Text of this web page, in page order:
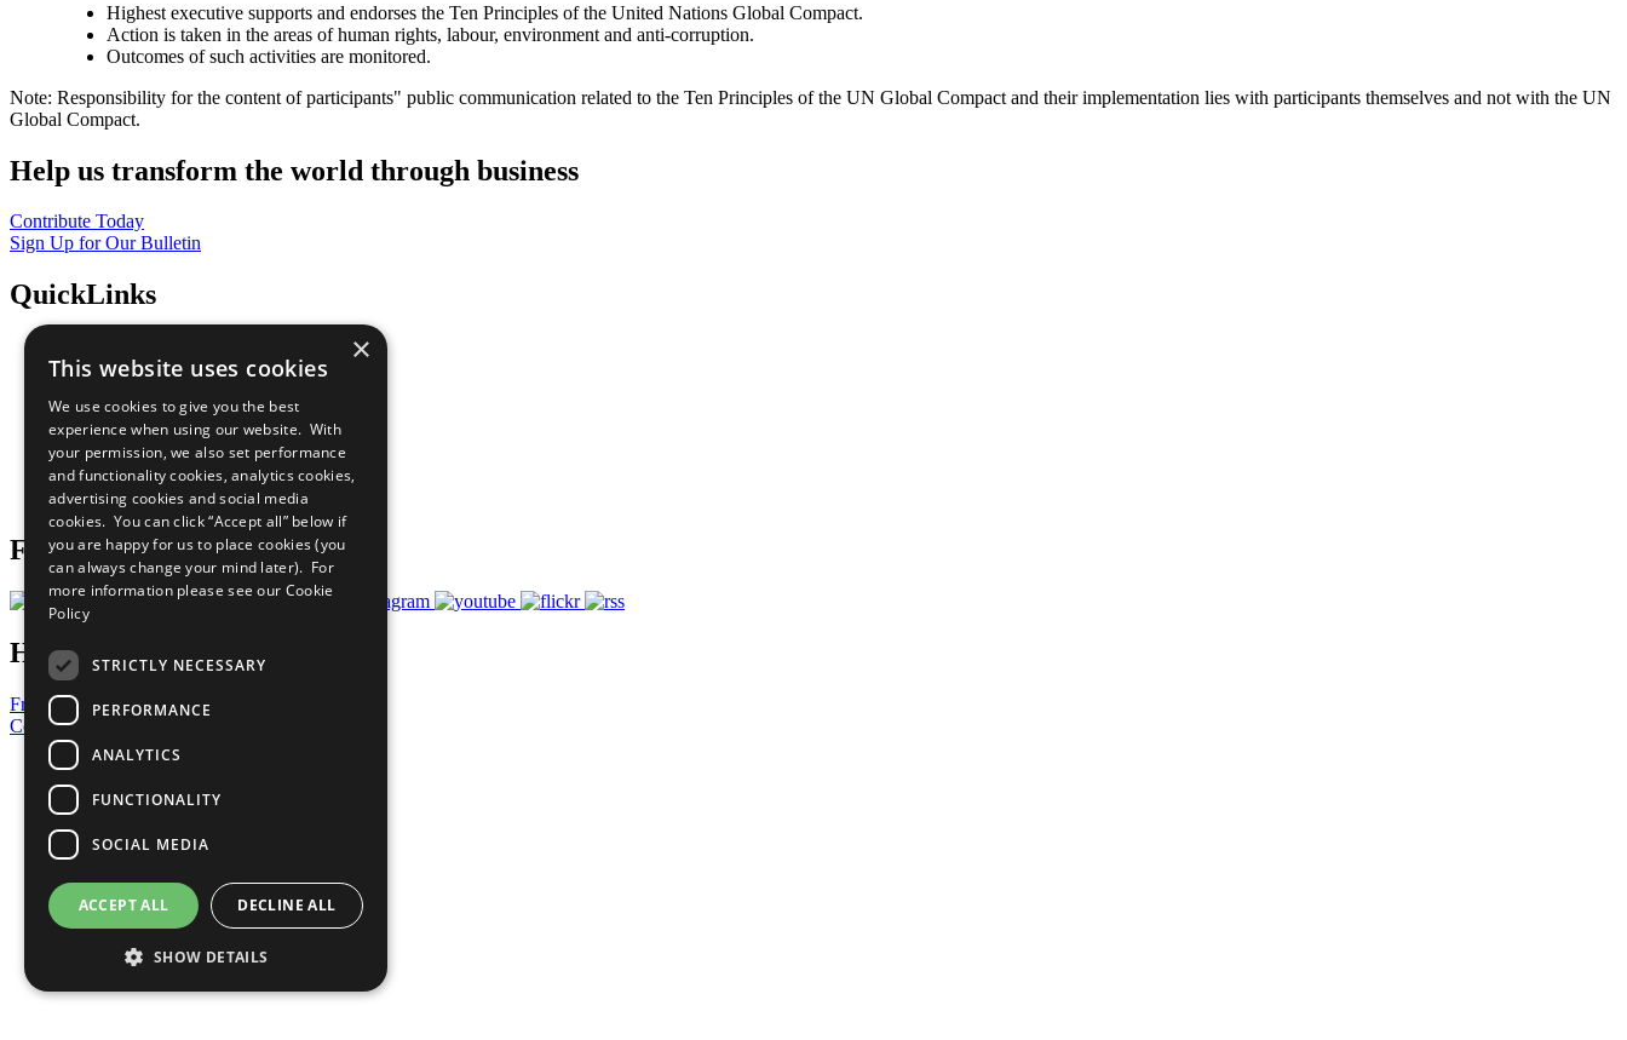
Highest executive supports and endorses the Ten Principles of the United Nations Global Compact.
Action is taken in the areas of human rights, labour, environment and anti-corruption.
Outcomes of such activities are monitored.
Note: Responsibility for the content of participants" public communication related to the Ten Principles of the UN Global Compact and their implementation lies with participants themselves and not with the UN
Global Compact.
Help us transform the world through business
Contribute Today
Sign Up for Our Bulletin
QuickLinks
Sustainable Development Goals
All Our Work
What You Can Do
Careers & Opportunities
Join Now
Prepare your CoP
Follow Us
Have a Question?
Frequently Asked Questions
Contact Us
United Nations
Privacy Policy
Cookies Policy
Copyright
Photo Credits
×
This website uses cookies
We use cookies to give you the best
experience when using our website. With
your permission, we also set performance
and functionality cookies, analytics cookies,
advertising cookies and social media
cookies. You can click “Accept all” below if
you are happy for us to place cookies (you
can always change your mind later). For
more information please see our Cookie
Policy
STRICTLY NECESSARY
PERFORMANCE
ANALYTICS
FUNCTIONALITY
SOCIAL MEDIA
ACCEPT ALL DECLINE ALL
SHOW DETAILS